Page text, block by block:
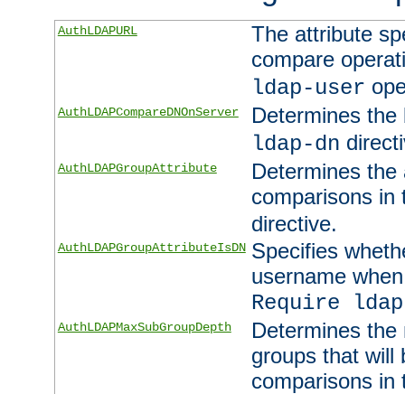
AuthLDAPURL
The attribute
compare
ldap-user
AuthLDAPCompareDNOnServer
Determines
ldap-dn
AuthLDAPGroupAttribute
Determines
comparisons
directive.
AuthLDAPGroupAttributeIsDN Specifies
username
Require
AuthLDAPMaxSubGroupDepth
Determines
groups that will
comparisons